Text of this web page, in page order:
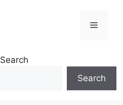
Menu
Search
Search